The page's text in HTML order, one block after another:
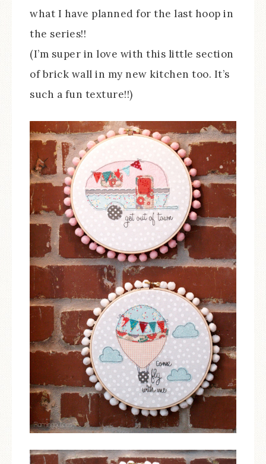
what I have planned for the last hoop in
the series!!
(I’m super in love with this little section
of brick wall in my new kitchen too. It’s
such a fun texture!!)